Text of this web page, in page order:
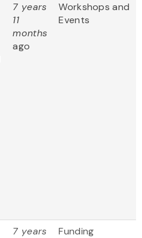
7 years
11
months
ago
Workshops and
Events
7 years
Funding